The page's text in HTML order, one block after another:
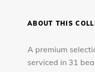
ABOUT THIS
A premium
serviced in 31